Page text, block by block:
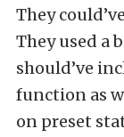
They
They used a
should’ve
function as
on preset